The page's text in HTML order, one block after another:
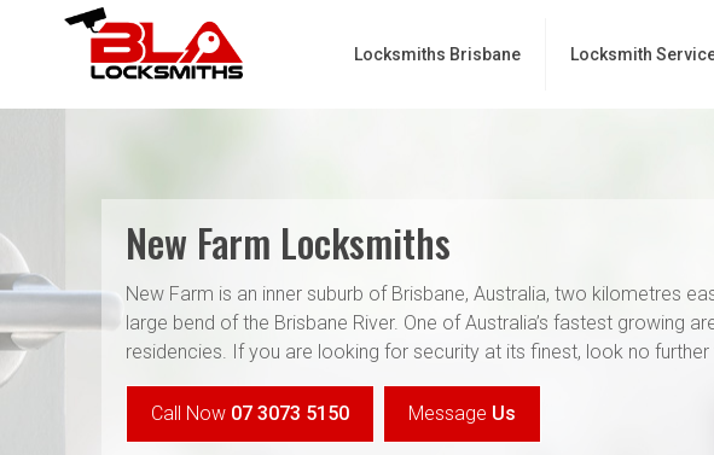
Locksmiths Brisbane Locksmith
New Farm Locksmiths
New Farm is an inner suburb of Brisbane, Australia, two kilometres
large bend of the Brisbane River. One of Australia’s fastest growing
residencies. If you are looking for security at its finest, look no further
Call Now 07 3073 5150 Message Us